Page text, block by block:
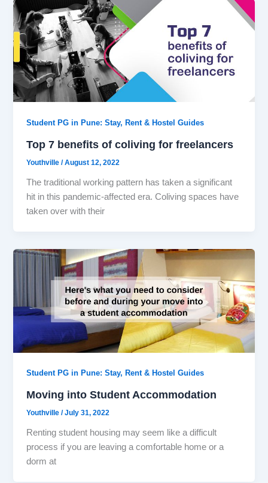
Student PG in Pune: Stay, Rent & Hostel Guides
Top 7 benefits of coliving for freelancers
Youthville/August 12, 2022
The traditional working pattern has taken a significant
hit in this pandemic-affected era. Coliving spaces have
taken over with their
Student PG in Pune: Stay, Rent & Hostel Guides
Moving into Student Accommodation
Youthville/July 31, 2022
Renting student housing may seem like a difficult
process if you are leaving a comfortable home or a
dorm at